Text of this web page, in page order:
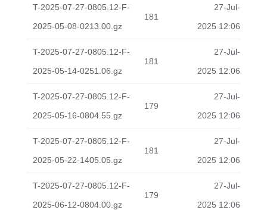
T-2025-07-27-0805.12-F-
2025-05-08-0213.00.gz
181
27-Jul-
2025 12:06
T-2025-07-27-0805.12-F-
2025-05-14-0251.06.gz
181
27-Jul-
2025 12:06
T-2025-07-27-0805.12-F-
2025-05-16-0804.55.gz
179
27-Jul-
2025 12:06
T-2025-07-27-0805.12-F-
2025-05-22-1405.05.gz
181
27-Jul-
2025 12:06
T-2025-07-27-0805.12-F-
2025-06-12-0804.00.gz
179
27-Jul-
2025 12:06